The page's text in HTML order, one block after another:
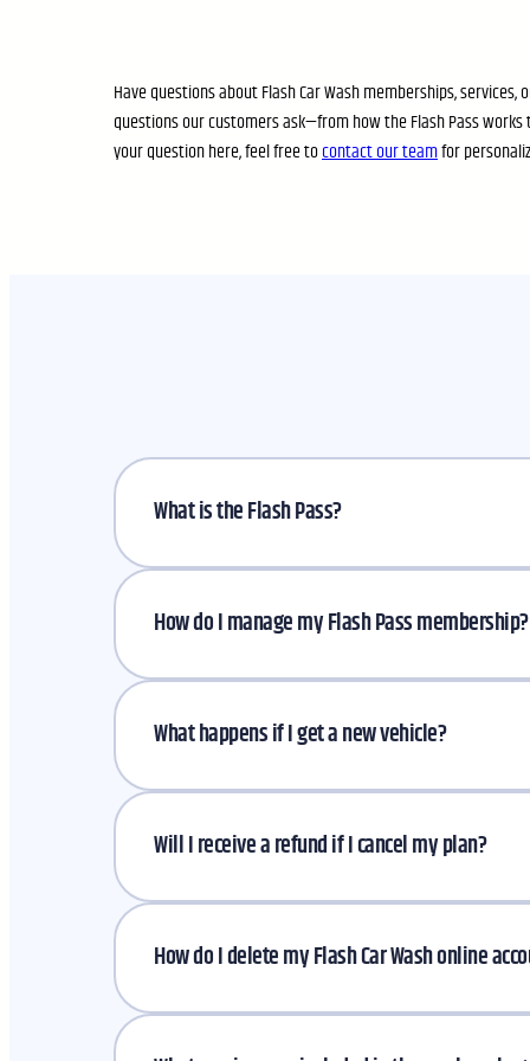
Have questions about Flash Car Wash memberships,
questions our customers ask—from how the Flash Pass
your question here, feel free tocontact our teamfor
What is the Flash Pass?
How do I manage my Flash Pass membership?
What happens if I get a new vehicle?
Will I receive a refund if I cancel my plan?
How do I delete my Flash Car Wash online